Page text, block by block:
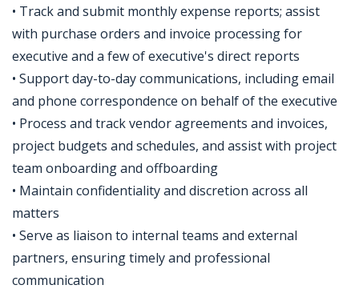
• Track and submit monthly expense reports; assist
with purchase orders and invoice processing for
executive and a few of executive's direct reports
• Support day-to-day communications, including email
and phone correspondence on behalf of the executive
• Process and track vendor agreements and invoices,
project budgets and schedules, and assist with project
team onboarding and offboarding
• Maintain confidentiality and discretion across all
matters
• Serve as liaison to internal teams and external
partners, ensuring timely and professional
communication